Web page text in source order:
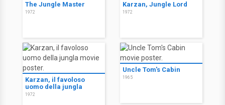
The Jungle Master
1972
Karzan, Jungle Lord
1972
Karzan, il favoloso
uomo della jungla
1972
Uncle Tom's Cabin
1965